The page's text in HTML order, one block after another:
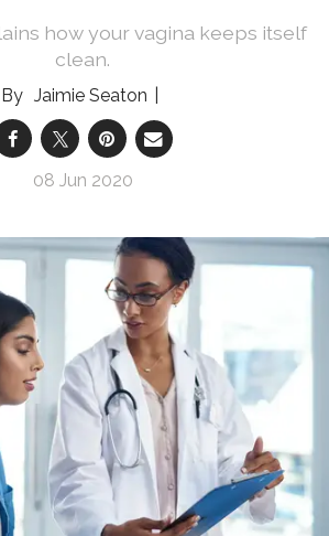
how your vagina keeps itself
clean.
Jaimie Seaton
08 Jun 2020